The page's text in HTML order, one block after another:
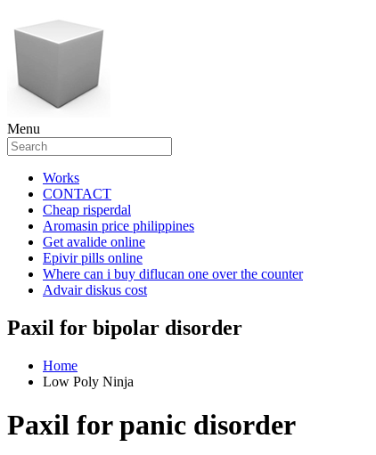
Menu
Works
CONTACT
Cheap risperdal
Aromasin price philippines
Get avalide online
Epivir pills online
Where can i buy diflucan one over the counter
Advair diskus cost
Paxil for bipolar disorder
Home
Low Poly Ninja
Paxil for panic disorder